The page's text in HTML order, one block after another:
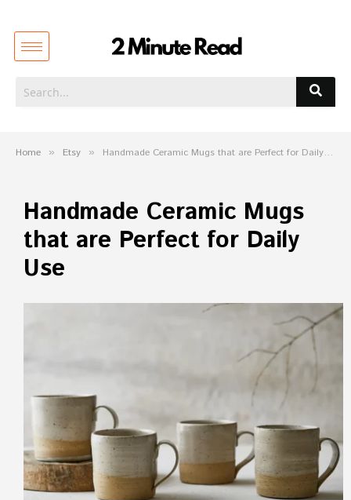
Home » Etsy » Handmade Ceramic Mugs that are Perfect for Daily Use
Handmade Ceramic Mugs
that are Perfect for Daily
Use